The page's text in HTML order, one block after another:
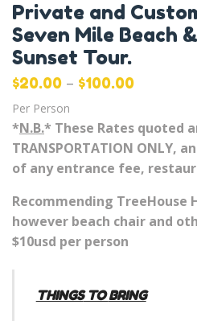
Private and
Seven Mile Beach
Sunset Tour.
$20.00 – $100.00
Per Person
*N.B.* These Rates quoted
TRANSPORTATION ONLY,
of any entrance fee,
Recommending
however beach chair and
$10usd per person
THINGSTOBRING